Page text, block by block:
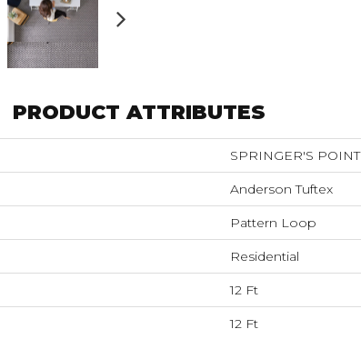
PRODUCT ATTRIBUTES
SPRINGER'S POINT
Anderson Tuftex
Pattern Loop
Residential
12 Ft
12 Ft